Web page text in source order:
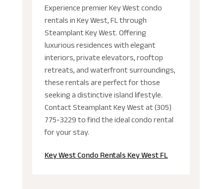
Experience premier Key West condo
rentals in Key West, FL through
Steamplant Key West. Offering
luxurious residences with elegant
interiors, private elevators, rooftop
retreats, and waterfront surroundings,
these rentals are perfect for those
seeking a distinctive island lifestyle.
Contact Steamplant Key West at (305)
775-3229 to find the ideal condo rental
for your stay.
Key West Condo Rentals Key West FL